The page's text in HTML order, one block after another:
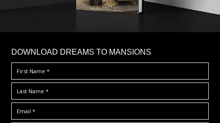
DOWNLOAD DREAMS TO MANSIONS